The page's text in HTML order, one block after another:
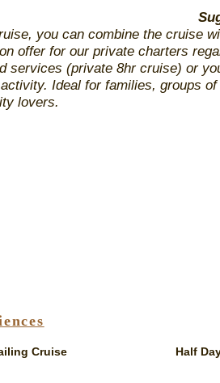
you can combine the cruise
offer for our private charters
services (private 8hr cruise) or
Ideal for families, groups
lovers.
Cruise Half